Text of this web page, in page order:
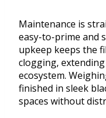
Maintenance is
easy-to-prime and
upkeep keeps the
clogging,
ecosystem.
finished in sleek
spaces without